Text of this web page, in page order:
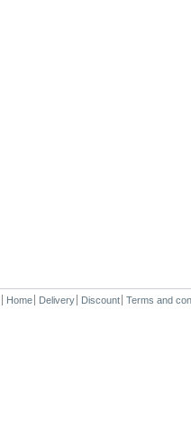
Home Delivery Discount Terms and